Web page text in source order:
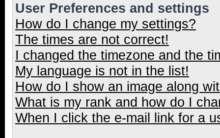
User Preferences and settings
How do I change my settings?
The times are not correct!
I changed the timezone and the
My language is not in the list!
How do I show an image along
What is my rank and how do I
When I click the e-mail link for a